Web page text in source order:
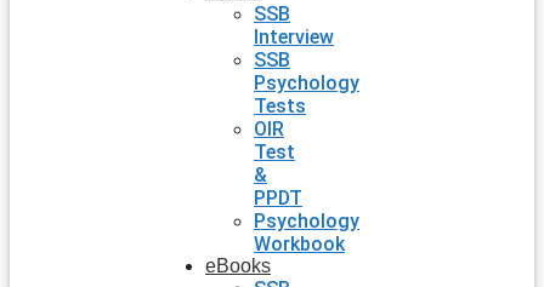
SSB
Interview
SSB
Psychology
Tests
OIR
Test
&
PPDT
Psychology
Workbook
eBooks